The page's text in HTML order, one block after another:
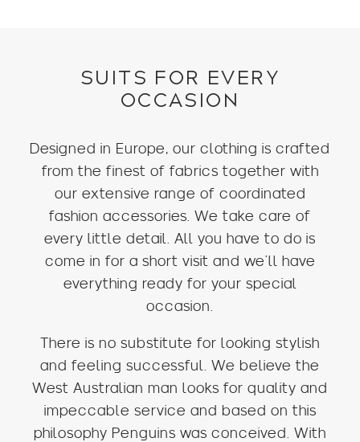
SUITS FOR EVERY
OCCASION
Designed in Europe, our clothing is crafted
from the finest of fabrics together with
our extensive range of coordinated
fashion accessories. We take care of
every little detail. All you have to do is
come in for a short visit and we’ll have
everything ready for your special
occasion.
There is no substitute for looking stylish
and feeling successful. We believe the
West Australian man looks for quality and
impeccable service and based on this
philosophy Penguins was conceived. With